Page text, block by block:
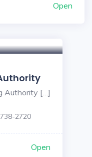
Open
Authority […]
2720
Open